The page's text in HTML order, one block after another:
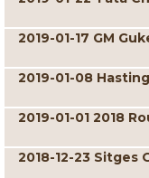
2019-01-17 GM
2019-01-08
2019-01-01 2018
2018-12-23 Sitges